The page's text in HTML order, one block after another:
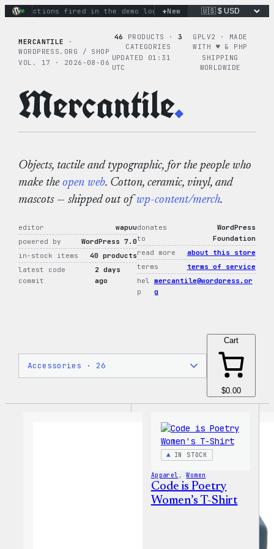
Skipactions fired in the demo loop the tie-dye hoodie is
+New
MERCANTILE
·
WORDPRESS.ORG / SHOP
VOL. 17 · 2026-08-06
46 PRODUCTS · 3
CATEGORIES
UPDATED 01:31
UTC
GPLV2 · MADE
WITH ♥︎ & PHP
SHIPPING
WORLDWIDE
Mercantile.
Objects, tactile and typographic, for the people who
make theopen web. Cotton, ceramic, vinyl, and
mascots — shipped out ofwp-content/merch.
editor
wapuu
powered by
WordPress 7.0
in-stock items
40 products
latest code
commit
2 days
ago
donates
to
WordPress
Foundation
read more
about this store
terms
terms of service
hel
p
mercantile@wordpress.or
g
Cart
$0.00
IN STOCK
Apparel , Women
Code is Poetry
Women’s T-Shirt